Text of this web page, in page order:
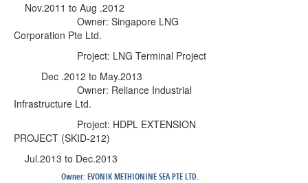
Nov.2011 to Aug .2012
Owner: Singapore LNG
Corporation Pte Ltd.
Project: LNG Terminal Project
Dec .2012 to May.2013
Owner: Reliance Industrial
Infrastructure Ltd.
Project: HDPL EXTENSION
PROJECT (SKID-212)
Jul.2013 to Dec.2013
Owner:EVONIK METHIONINE SEA PTE LTD.